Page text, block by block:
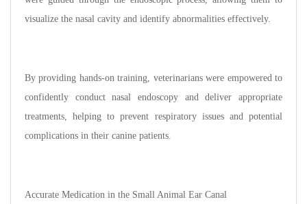
visualize the nasal cavity and identify abnormalities effectively.
By providing hands-on training, veterinarians were empowered to
confidently conduct nasal endoscopy and deliver appropriate
treatments, helping to prevent respiratory issues and potential
complications in their canine patients.
Accurate Medication in the Small Animal Ear Canal